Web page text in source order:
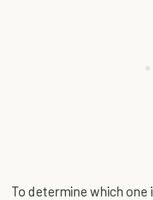
To determine which